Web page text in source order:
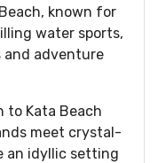
known for
water sports,
adventure
to Kata Beach
meet crystal-
an idyllic setting